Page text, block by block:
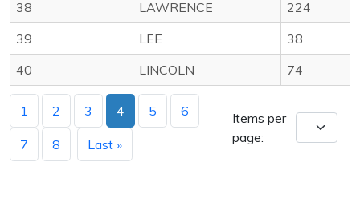
38
LAWRENCE
224
39
LEE
38
40
LINCOLN 74
1 2 3 4 5 6
7 8 Last »
Items per
page: